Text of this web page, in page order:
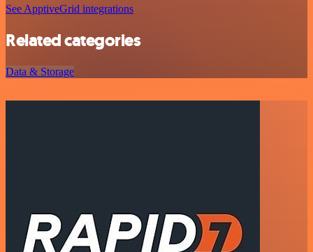
See ApptiveGrid integrations
Related categories
Data & Storage